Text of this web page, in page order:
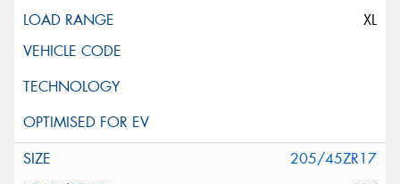
XL
205/45ZR17